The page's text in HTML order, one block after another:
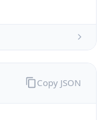
Copy JSON